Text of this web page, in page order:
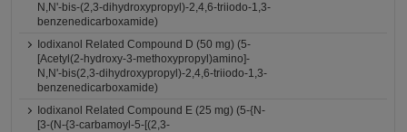
N,N'-bis-(2,3-dihydroxypropyl)-2,4,6-triiodo-1,3-
benzenedicarboxamide)
Iodixanol Related Compound D (50 mg) (5-
[Acetyl(2-hydroxy-3-methoxypropyl)amino]-
N,N'-bis(2,3-dihydroxypropyl)-2,4,6-triiodo-1,3-
benzenedicarboxamide)
Iodixanol Related Compound E (25 mg) (5-{N-
[3-(N-{3-carbamoyl-5-[(2,3-